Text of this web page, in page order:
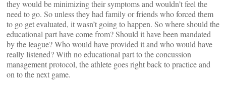
they would be minimizing their symptoms and wouldn’t feel the
need to go. So unless they had family or friends who forced them
to go get evaluated, it wasn’t going to happen. So where should the
educational part have come from? Should it have been mandated
by the league? Who would have provided it and who would have
really listened? With no educational part to the concussion
management protocol, the athlete goes right back to practice and
on to the next game.